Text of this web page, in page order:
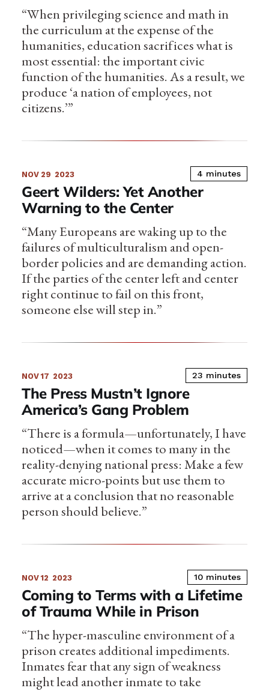
“When privileging science and math in
the curriculum at the expense of the
humanities, education sacrifices what is
most essential: the important civic
function of the humanities. As a result, we
produce ‘a nation of employees, not
citizens.’”
NOV 29 2023 4 minutes
Geert Wilders: Yet Another
Warning to the Center
“Many Europeans are waking up to the
failures of multiculturalism and open-
border policies and are demanding action.
If the parties of the center left and center
right continue to fail on this front,
someone else will step in.”
NOV 17 2023 23 minutes
The Press Mustn’t Ignore
America’s Gang Problem
“There is a formula—unfortunately, I have
noticed—when it comes to many in the
reality-denying national press: Make a few
accurate micro-points but use them to
arrive at a conclusion that no reasonable
person should believe.”
NOV 12 2023 10 minutes
Coming to Terms with a Lifetime
of Trauma While in Prison
“The hyper-masculine environment of a
prison creates additional impediments.
Inmates fear that any sign of weakness
might lead another inmate to take